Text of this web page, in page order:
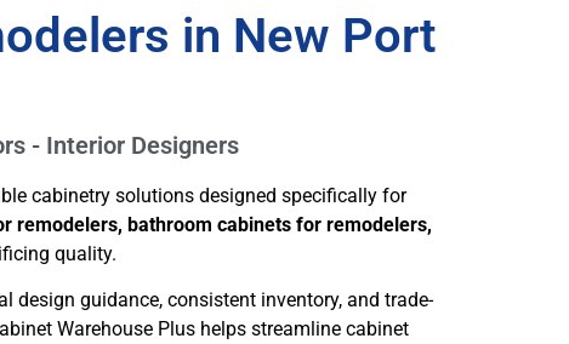
in New Port
- Interior Designers
cabinetry solutions designed specifically for
remodelers, bathroom cabinets for remodelers,
quality.
design guidance, consistent inventory, and trade-
Warehouse Plus helps streamline cabinet